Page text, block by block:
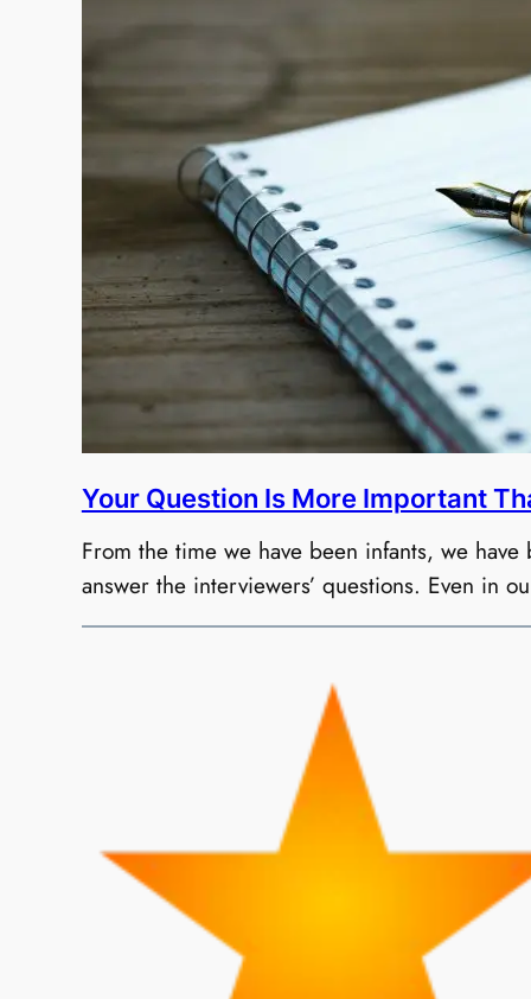
Your Question Is More Important
From the time we have been infants, we
answer the interviewers’ questions. Even in